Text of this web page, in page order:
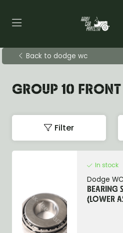
Back to dodge wc
GROUP 10 FRONT
Filter
In stock
Dodge WC
BEARING
(LOWER